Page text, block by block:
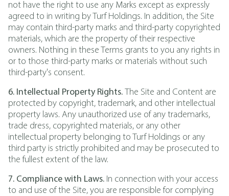
not have the right to use any Marks except as expressly
agreed to in writing by Turf Holdings. In addition, the Site
may contain third-party marks and third-party copyrighted
materials, which are the property of their respective
owners. Nothing in these Terms grants to you any rights in
or to those third-party marks or materials without such
third-party's consent.
6. Intellectual Property Rights. The Site and Content are
protected by copyright, trademark, and other intellectual
property laws. Any unauthorized use of any trademarks,
trade dress, copyrighted materials, or any other
intellectual property belonging to Turf Holdings or any
third party is strictly prohibited and may be prosecuted to
the fullest extent of the law.
7. Compliance with Laws. In connection with your access
to and use of the Site, you are responsible for complying